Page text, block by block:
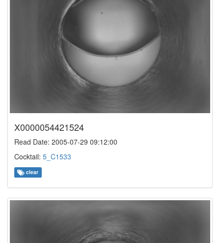
X0000054421524
Read Date: 2005-07-29 09:12:00
Cocktail: 5_C1533
clear